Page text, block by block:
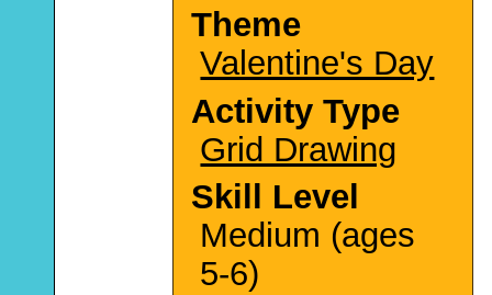
Theme
Valentine's Day
Activity Type
Grid Drawing
Skill Level
Medium (ages
5-6)